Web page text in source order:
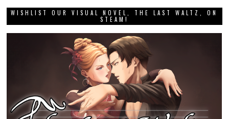
WISHLIST OUR VISUAL NOVEL, THE LAST WALTZ, ON
STEAM!